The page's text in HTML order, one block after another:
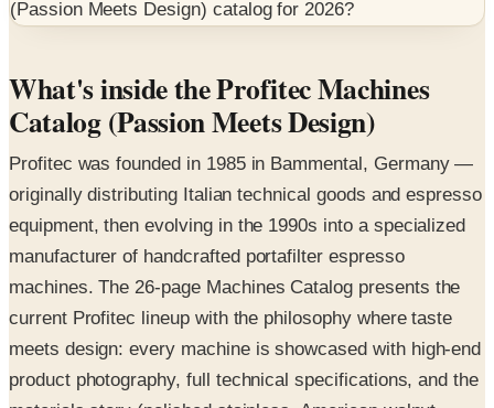
(Passion Meets Design) catalog for2026?
What's inside the Profitec Machines
Catalog (Passion Meets Design)
Profitec was founded in 1985 in Bammental, Germany —
originally distributing Italian technical goods and espresso
equipment, then evolving in the 1990s into a specialized
manufacturer of handcrafted portafilter espresso
machines. The 26-page Machines Catalog presents the
current Profitec lineup with the philosophy where taste
meets design: every machine is showcased with high-end
product photography, full technical specifications, and the